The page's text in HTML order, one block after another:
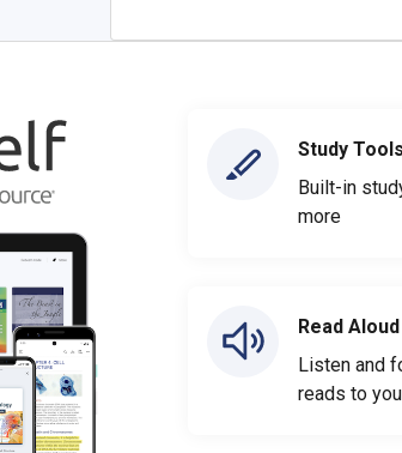
Study Tools
Built-in
more
Read Aloud
Listen and
reads to you